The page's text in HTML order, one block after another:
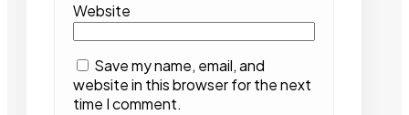
Website
Save my name, email, and
website in this browser for the next
time I comment.